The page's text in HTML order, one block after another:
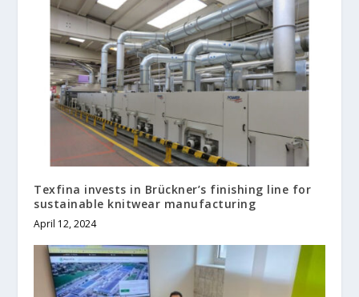
Texfina invests in Brückner’s finishing line for
sustainable knitwear manufacturing
April 12, 2024